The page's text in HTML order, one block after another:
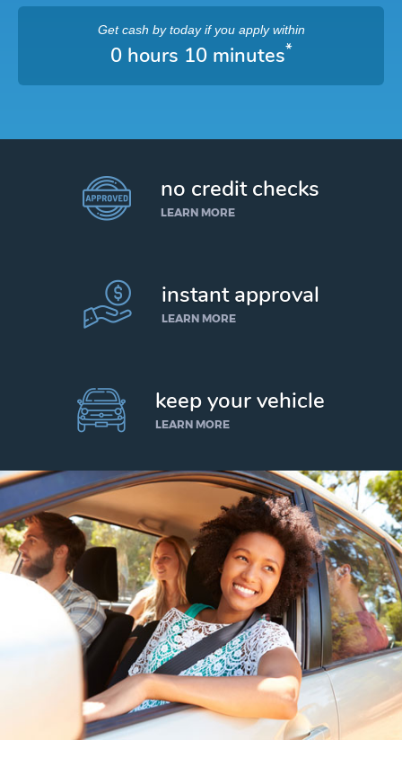
Get cash by todayif you apply within
0 hours 10 minutes*
no credit checks
LEARN MORE
instant approval
LEARN MORE
keep your vehicle
LEARN MORE